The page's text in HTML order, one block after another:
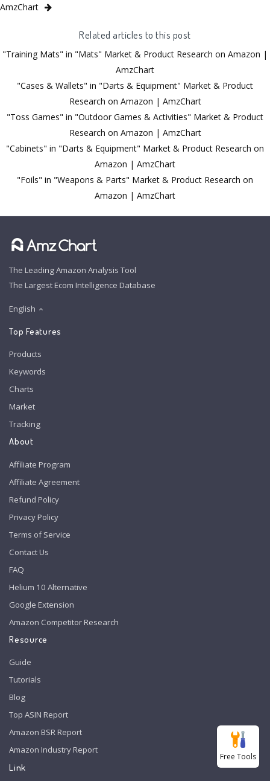
AmzChart
Related articles to this post
"Training Mats" in "Mats" Market & Product Research on Amazon |
AmzChart
"Cases & Wallets" in "Darts & Equipment" Market & Product
Research on Amazon | AmzChart
"Toss Games" in "Outdoor Games & Activities" Market & Product
Research on Amazon | AmzChart
"Cabinets" in "Darts & Equipment" Market & Product Research on
Amazon | AmzChart
"Foils" in "Weapons & Parts" Market & Product Research on
Amazon | AmzChart
The Leading Amazon Analysis Tool
The Largest Ecom Intelligence Database
English
Top Features
Products
Keywords
Charts
Market
Tracking
About
Affiliate Program
Affiliate Agreement
Refund Policy
Privacy Policy
Terms of Service
Contact Us
FAQ
Helium 10 Alternative
Google Extension
Amazon Competitor Research
Resource
Guide
Tutorials
Blog
Top ASIN Report
Amazon BSR Report
Amazon Industry Report
Link
Free Tools